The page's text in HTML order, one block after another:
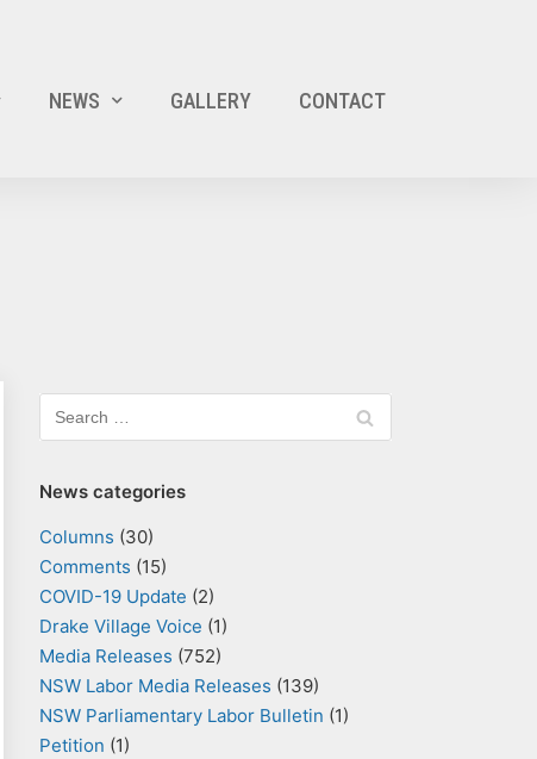
NEWS GALLERY CONTACT
News categories
Columns (30)
Comments (15)
COVID-19 Update (2)
Drake Village Voice (1)
Media Releases (752)
NSW Labor Media Releases (139)
NSW Parliamentary Labor Bulletin (1)
Petition (1)